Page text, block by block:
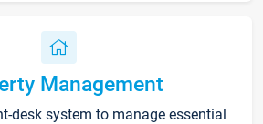
Management
desk system to manage essential